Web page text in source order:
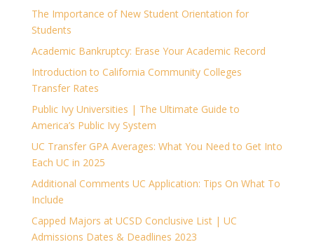
The Importance of New Student Orientation for
Students
Academic Bankruptcy: Erase Your Academic Record
Introduction to California Community Colleges
Transfer Rates
Public Ivy Universities | The Ultimate Guide to
America’s Public Ivy System
UC Transfer GPA Averages: What You Need to Get Into
Each UC in 2025
Additional Comments UC Application: Tips On What To
Include
Capped Majors at UCSD Conclusive List | UC
Admissions Dates & Deadlines 2023